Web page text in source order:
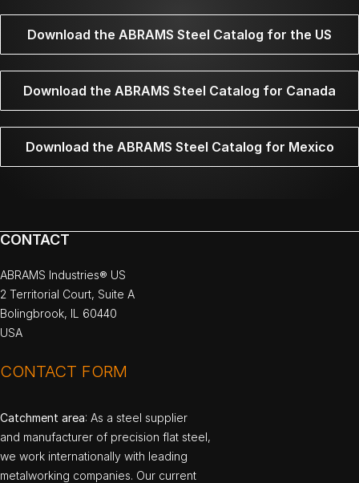
Download the ABRAMS Steel Catalog for the US
Download the ABRAMS Steel Catalog for Canada
Download the ABRAMS Steel Catalog for Mexico
CONTACT
ABRAMS Industries® US
2 Territorial Court, Suite A
Bolingbrook, IL 60440
USA
CONTACT FORM
Catchment area: As a steel supplier
and manufacturer of precision flat steel,
we work internationally with leading
metalworking companies. Our current